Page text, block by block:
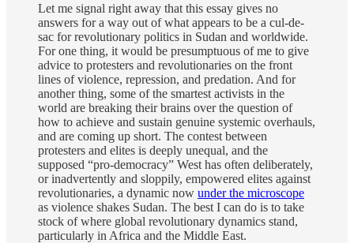
Let me signal right away that this essay gives no
answers for a way out of what appears to be a cul-de-
sac for revolutionary politics in Sudan and worldwide.
For one thing, it would be presumptuous of me to give
advice to protesters and revolutionaries on the front
lines of violence, repression, and predation. And for
another thing, some of the smartest activists in the
world are breaking their brains over the question of
how to achieve and sustain genuine systemic overhauls,
and are coming up short. The contest between
protesters and elites is deeply unequal, and the
supposed “pro-democracy” West has often deliberately,
or inadvertently and sloppily, empowered elites against
revolutionaries, a dynamic now under the microscope
as violence shakes Sudan. The best I can do is to take
stock of where global revolutionary dynamics stand,
particularly in Africa and the Middle East.